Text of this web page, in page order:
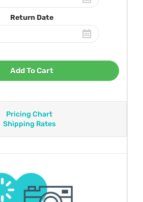
Return Date
Add To Cart
Pricing Chart
Shipping Rates